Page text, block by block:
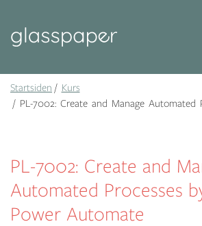
Startsiden
Kurs
PL-7002: Create and Manage Automated
PL-7002: Create and
Automated Processes
Power Automate